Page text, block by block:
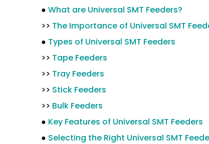
● What are Universal SMT Feeders?
>> The Importance of Universal SMT
● Types of Universal SMT Feeders
>> Tape Feeders
>> Tray Feeders
>> Stick Feeders
>> Bulk Feeders
● Key Features of Universal SMT Feeders
● Selecting the Right Universal SMT